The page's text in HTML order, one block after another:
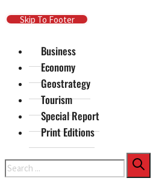
Skip To Main Content
Skip To Footer
Business
Economy
Geostrategy
Tourism
Special Report
Print Editions
Search